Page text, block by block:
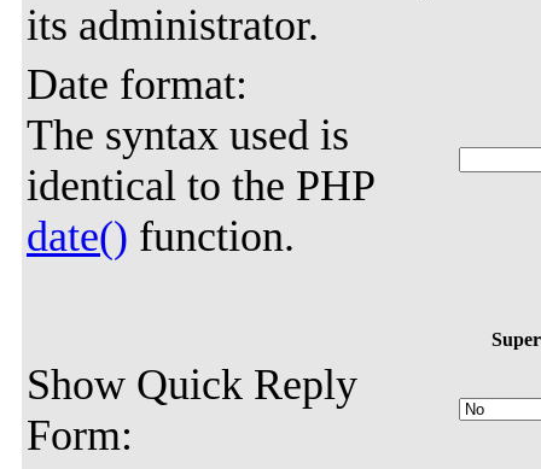
its administrator.
Date format:
The syntax used is
identical to the PHP
date() function.
Show Quick Reply
Form: